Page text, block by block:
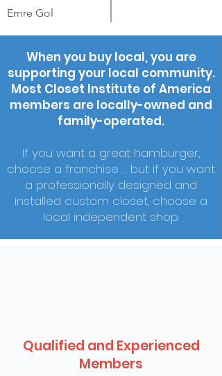
Emre Gol
When you buy local, you are
supporting your local community.
Most Closet Institute of America
members are locally-owned and
family-operated.
If you want a great hamburger,
choose a franchise . . but if you want
a professionally designed and
installed custom closet, choose a
local independent shop.
Qualified and Experienced
Members